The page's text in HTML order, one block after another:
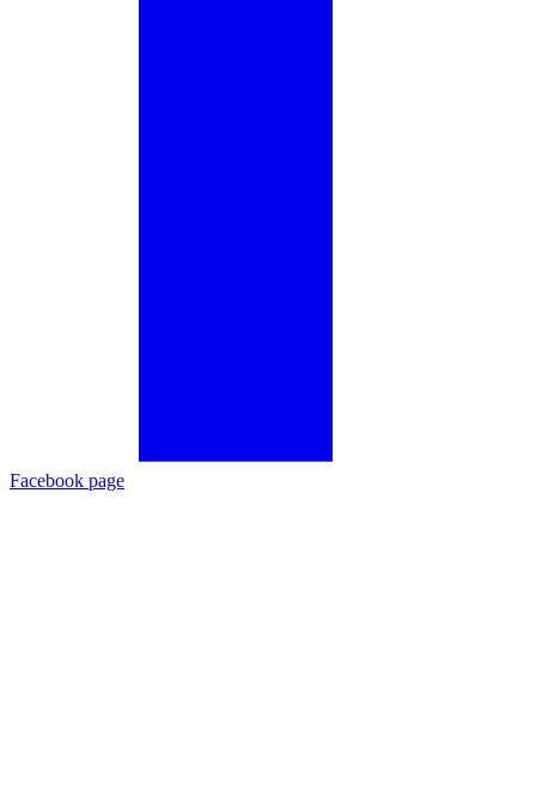
Facebook page